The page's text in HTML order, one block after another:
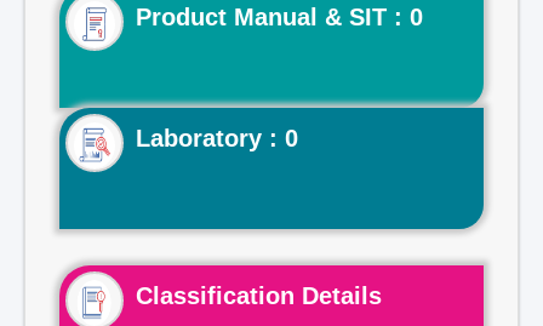
Product Manual & SIT : 0
Laboratory : 0
Classification Details